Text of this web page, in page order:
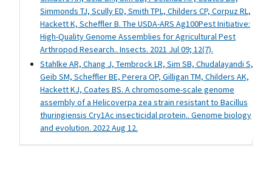
Simmonds TJ, Scully ED, Smith TPL, Childers CP, Corpuz RL,
Hackett K, Scheffler B. The USDA-ARS Ag100Pest Initiative:
High-Quality Genome Assemblies for Agricultural Pest
Arthropod Research.. Insects. 2021 Jul 09; 12(7).
Stahlke AR, Chang J, Tembrock LR, Sim SB, Chudalayandi S,
Geib SM, Scheffler BE, Perera OP, Gilligan TM, Childers AK,
Hackett KJ, Coates BS. A chromosome-scale genome
assembly of a Helicoverpa zea strain resistant to Bacillus
thuringiensis Cry1Ac insecticidal protein.. Genome biology
and evolution. 2022 Aug 12.